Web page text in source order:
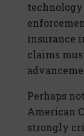
insurance
claims
Perhaps
American
strongly